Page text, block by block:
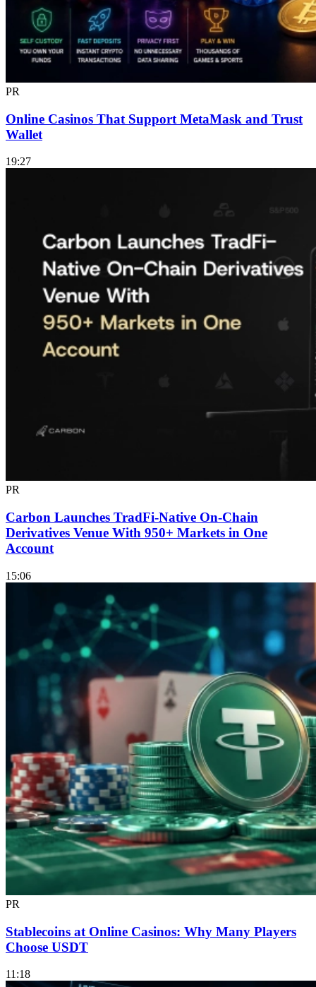
PR
Online Casinos That Support MetaMask and Trust
Wallet
19:27
PR
Carbon Launches TradFi-Native On-Chain
Derivatives Venue With 950+ Markets in One
Account
15:06
PR
Stablecoins at Online Casinos: Why Many Players
Choose USDT
11:18